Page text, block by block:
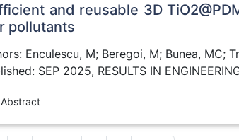
and reusable 3D
pollutants
Enculescu, M; Beregoi, M; Bunea, MC;
SEP 2025, RESULTS IN